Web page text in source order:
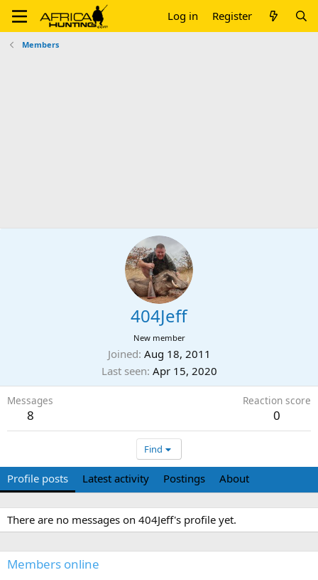
Log in Register
Members
404Jeff
New member
Joined Aug 18, 2011
Last seen Apr 15, 2020
Messages
8
Reaction score
0
Find
Profile posts Latest activity Postings About
There are no messages on 404Jeff's profile yet.
Members online